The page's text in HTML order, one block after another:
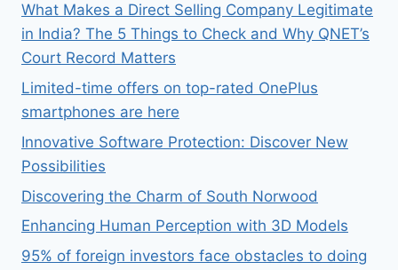
What Makes a Direct Selling Company Legitimate
in India? The 5 Things to Check and Why QNET’s
Court Record Matters
Limited-time offers on top-rated OnePlus
smartphones are here
Innovative Software Protection: Discover New
Possibilities
Discovering the Charm of South Norwood
Enhancing Human Perception with 3D Models
95% of foreign investors face obstacles to doing